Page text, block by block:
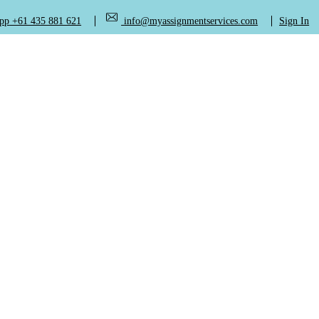
+61 435 881 621 info@myassignmentservices.com Sign In